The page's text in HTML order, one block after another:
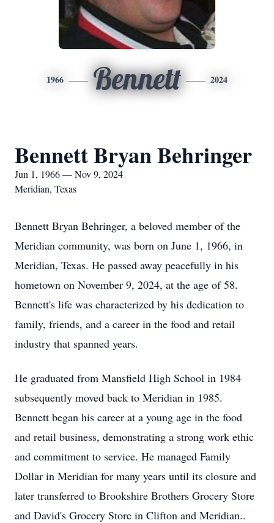
1966 Bennett 2024
Bennett Bryan Behringer
Jun 1, 1966 — Nov 9, 2024
Meridian, Texas
Bennett Bryan Behringer, a beloved member of the
Meridian community, was born on June 1, 1966, in
Meridian, Texas. He passed away peacefully in his
hometown on November 9, 2024, at the age of 58.
Bennett's life was characterized by his dedication to
family, friends, and a career in the food and retail
industry that spanned years.
He graduated from Mansfield High School in 1984
subsequently moved back to Meridian in 1985.
Bennett began his career at a young age in the food
and retail business, demonstrating a strong work ethic
and commitment to service. He managed Family
Dollar in Meridian for many years until its closure and
later transferred to Brookshire Brothers Grocery Store
and David's Grocery Store in Clifton and Meridian..